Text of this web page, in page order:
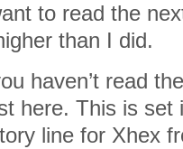
to read the
than I did.
haven’t read
here. This is
line for Xhex